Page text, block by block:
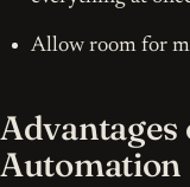
Allow room for
Advantages
Automation